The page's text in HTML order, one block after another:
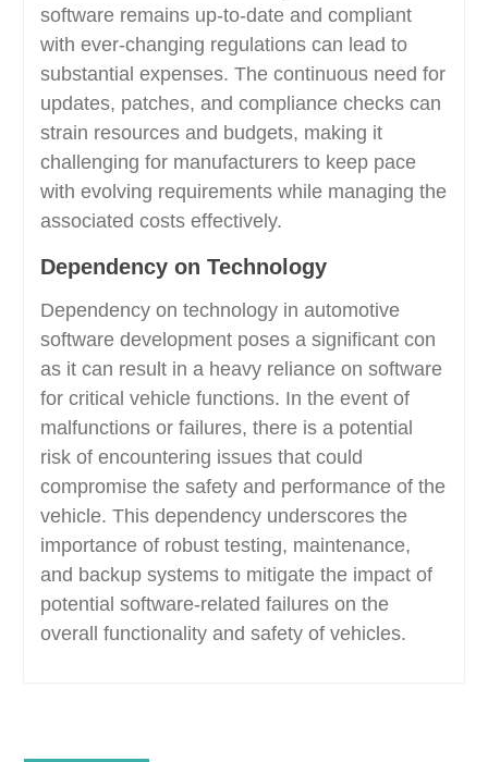
software remains up-to-date and compliant
with ever-changing regulations can lead to
substantial expenses. The continuous need for
updates, patches, and compliance checks can
strain resources and budgets, making it
challenging for manufacturers to keep pace
with evolving requirements while managing the
associated costs effectively.
Dependency on Technology
Dependency on technology in automotive
software development poses a significant con
as it can result in a heavy reliance on software
for critical vehicle functions. In the event of
malfunctions or failures, there is a potential
risk of encountering issues that could
compromise the safety and performance of the
vehicle. This dependency underscores the
importance of robust testing, maintenance,
and backup systems to mitigate the impact of
potential software-related failures on the
overall functionality and safety of vehicles.